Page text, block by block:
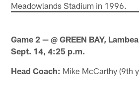
Meadowlands Stadium in 1996.
Game 2 — @ GREEN BAY,
Sept. 14, 4:25 p.m.
Head Coach: Mike McCarthy (9th